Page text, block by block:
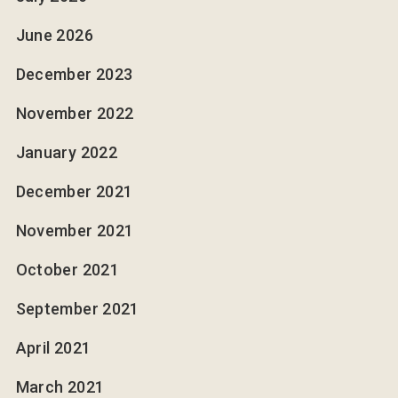
June 2026
December 2023
November 2022
January 2022
December 2021
November 2021
October 2021
September 2021
April 2021
March 2021